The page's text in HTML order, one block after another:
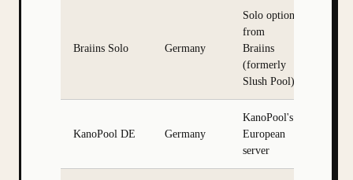
Braiins Solo Germany
Solo option
from
Braiins
(formerly
Slush Pool)
KanoPool DE Germany
KanoPool's
European
server